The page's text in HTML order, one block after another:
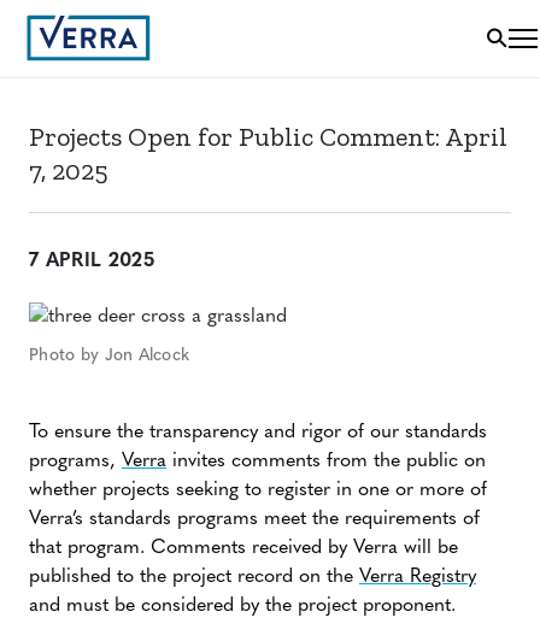
Projects Open for Public Comment: April
7, 2025
7 APRIL 2025
Photo by Jon Alcock
To ensure the transparency and rigor of our standards
programs, Verra invites comments from the public on
whether projects seeking to register in one or more of
Verra’s standards programs meet the requirements of
that program. Comments received by Verra will be
published to the project record on the Verra Registry
and must be considered by the project proponent.